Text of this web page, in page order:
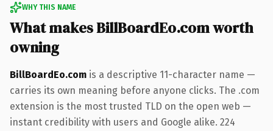
WHY THIS NAME
What makes BillBoardEo.com worth
owning
BillBoardEo.com is a descriptive 11-character name —
carries its own meaning before anyone clicks. The .com
extension is the most trusted TLD on the open web —
instant credibility with users and Google alike. 224